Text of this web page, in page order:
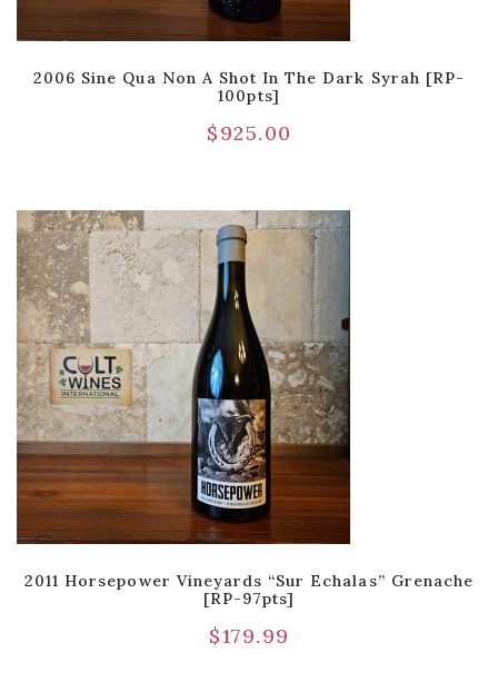
2006 Sine Qua Non A Shot In The Dark Syrah [RP-
100pts]
$925.00
2011 Horsepower Vineyards “Sur Echalas” Grenache
[RP-97pts]
$179.99